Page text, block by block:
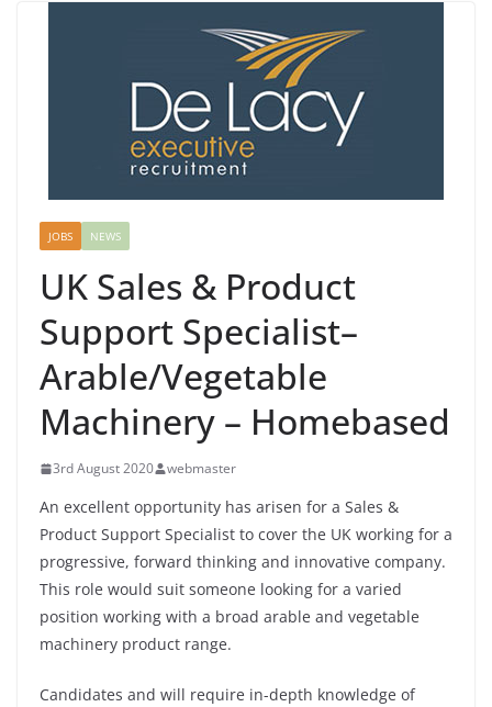
JOBS NEWS
UK Sales & Product
Support Specialist–
Arable/Vegetable
Machinery – Homebased
3rd August 2020 webmaster
An excellent opportunity has arisen for a Sales &
Product Support Specialist to cover the UK working for a
progressive, forward thinking and innovative company.
This role would suit someone looking for a varied
position working with a broad arable and vegetable
machinery product range.
Candidates and will require in-depth knowledge of